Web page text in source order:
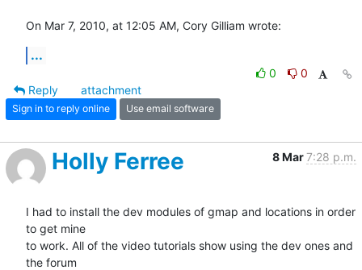
On Mar 7, 2010, at 12:05 AM, Cory Gilliam wrote:
...
0
0
Reply
attachment
Sign in to reply online Use email software
Holly Ferree 8 Mar7:28 p.m.
I had to install the dev modules of gmap and locations in order
to get mine
to work. All of the video tutorials show using the dev ones and
the forum